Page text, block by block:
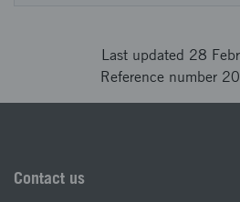
Last updated 28
Reference number
Contact us